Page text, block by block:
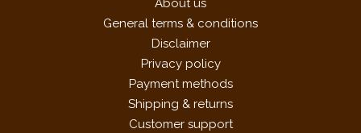
About us
General terms & conditions
Disclaimer
Privacy policy
Payment methods
Shipping & returns
Customer support